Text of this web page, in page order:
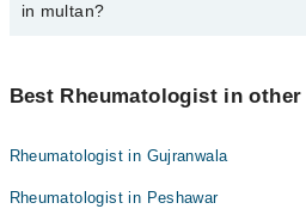
Dr. Muhammad Fahad Aziz
Dr. Sajid Ali Khan
in multan?
Dr. Muhammad Fahad Aziz
Best Rheumatologist in
Rheumatologist in Gujranwala
Rheumatologist in Peshawar